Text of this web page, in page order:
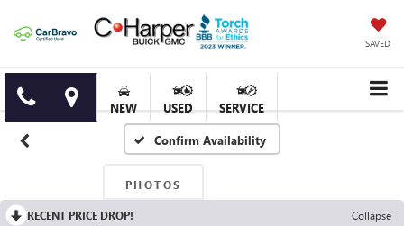
SAVED
NEW USED SERVICE
Confirm Availability
PHOTOS
RECENT PRICE DROP!
Collapse